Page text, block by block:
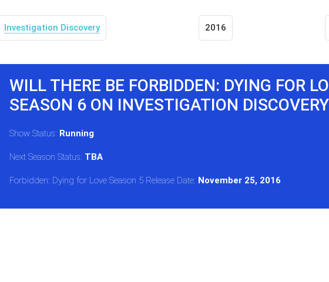
Investigation Discovery 2016
WILL THERE BE FORBIDDEN: DYING FOR
SEASON 6 ON INVESTIGATION
Show Status: Running
Next Season Status: TBA
Forbidden: Dying for Love Season 5 Release Date: November 25, 2016